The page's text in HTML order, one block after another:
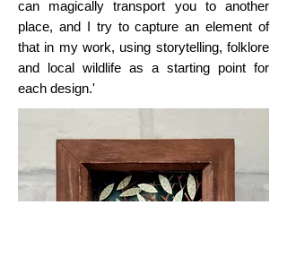
can magically transport you to another
place, and I try to capture an element of
that in my work, using storytelling, folklore
and local wildlife as a starting point for
each design.'